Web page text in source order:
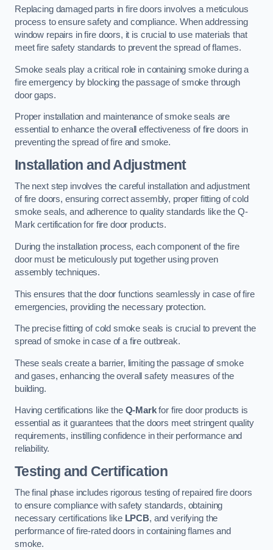
Replacing damaged parts in fire doors involves a meticulous
process to ensure safety and compliance. When addressing
window repairs in fire doors, it is crucial to use materials that
meet fire safety standards to prevent the spread of flames.
Smoke seals play a critical role in containing smoke during a
fire emergency by blocking the passage of smoke through
door gaps.
Proper installation and maintenance of smoke seals are
essential to enhance the overall effectiveness of fire doors in
preventing the spread of fire and smoke.
Installation and Adjustment
The next step involves the careful installation and adjustment
of fire doors, ensuring correct assembly, proper fitting of cold
smoke seals, and adherence to quality standards like the Q-
Mark certification for fire door products.
During the installation process, each component of the fire
door must be meticulously put together using proven
assembly techniques.
This ensures that the door functions seamlessly in case of fire
emergencies, providing the necessary protection.
The precise fitting of cold smoke seals is crucial to prevent the
spread of smoke in case of a fire outbreak.
These seals create a barrier, limiting the passage of smoke
and gases, enhancing the overall safety measures of the
building.
Having certifications like the Q-Markfor fire door products is
essential as it guarantees that the doors meet stringent quality
requirements, instilling confidence in their performance and
reliability.
Testing and Certification
The final phase includes rigorous testing of repaired fire doors
to ensure compliance with safety standards, obtaining
necessary certifications like LPCB, and verifying the
performance of fire-rated doors in containing flames and
smoke.